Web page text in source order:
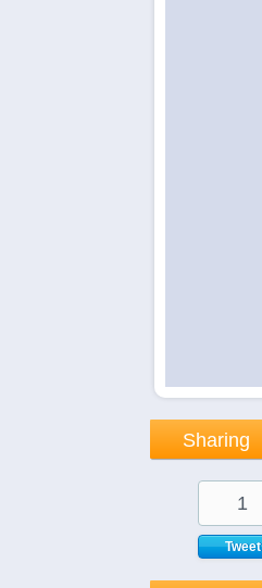
Sharing
1
Tweet